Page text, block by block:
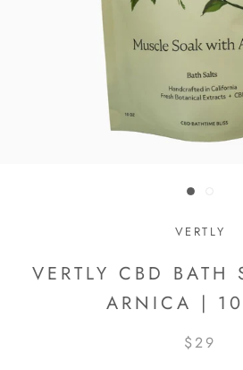
VERTLY
VERTLY CBD BATH
ARNICA |
$29